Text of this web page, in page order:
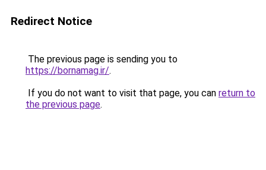
Redirect Notice
The previous page is sending you to
https://bornamag.ir/.
If you do not want to visit that page, you can return to
the previous page.